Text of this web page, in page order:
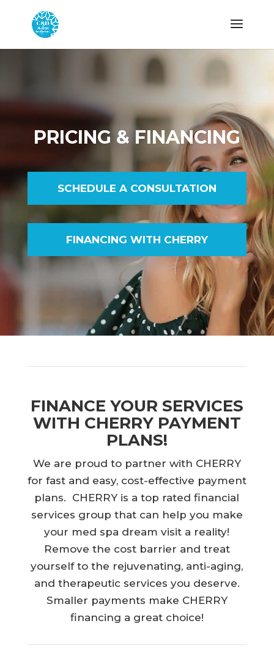
PRICING & FINANCING
SCHEDULE A CONSULTATION
FINANCING WITH CHERRY
FINANCE YOUR SERVICES
WITH CHERRY PAYMENT
PLANS!
We are proud to partner with CHERRY
for fast and easy, cost-effective payment
plans. CHERRY is a top rated financial
services group that can help you make
your med spa dream visit a reality!
Remove the cost barrier and treat
yourself to the rejuvenating, anti-aging,
and therapeutic services you deserve.
Smaller payments make CHERRY
financing a great choice!